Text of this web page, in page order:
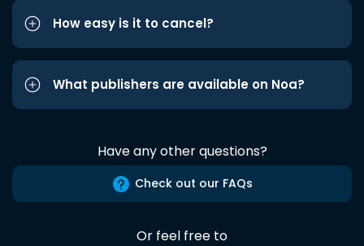
How easy is it to cancel?
What publishers are available on Noa?
Have any other questions?
Check out our FAQs
Or feel free to